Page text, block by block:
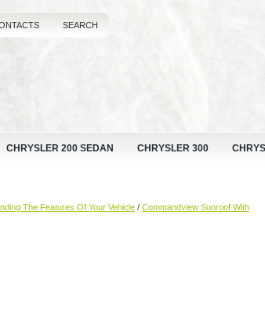
SEARCH
CHRYSLER 200 SEDAN CHRYSLER 300
The Features Of Your Vehicle / Commandview Sunroof With